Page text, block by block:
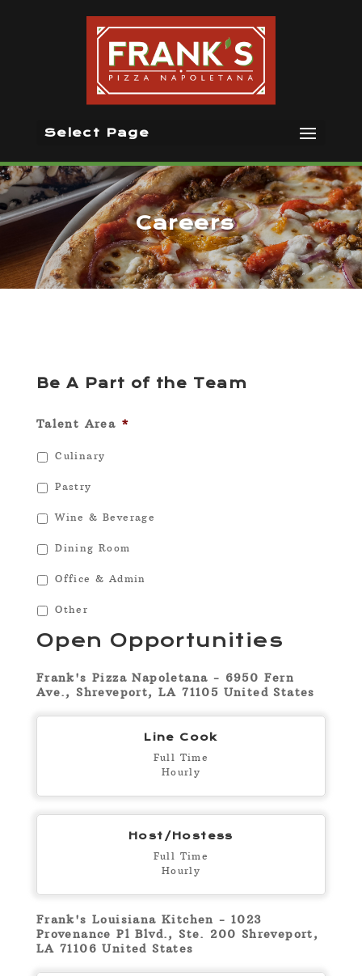
Select Page
Careers
Be A Part of the Team
Talent Area *
Culinary
Pastry
Wine & Beverage
Dining Room
Office & Admin
Other
Open Opportunities
Frank's Pizza Napoletana - 6950 Fern
Ave., Shreveport, LA 71105 United States
Line Cook
Full Time
Hourly
Host/Hostess
Full Time
Hourly
Frank's Louisiana Kitchen - 1023
Provenance Pl Blvd., Ste. 200 Shreveport,
LA 71106 United States